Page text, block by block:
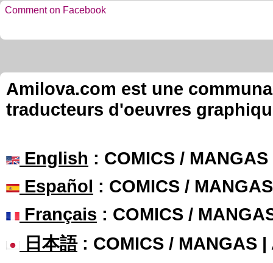
Comment on Facebook
Amilova.com est une
traducteurs d'oeuvres
English : COMICS /
Español : COMICS /
Français : COMICS /
日本語: COMICS / MANGAS |